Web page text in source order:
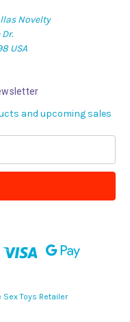
Novelty
USA
and upcoming sales
Toys Retailer